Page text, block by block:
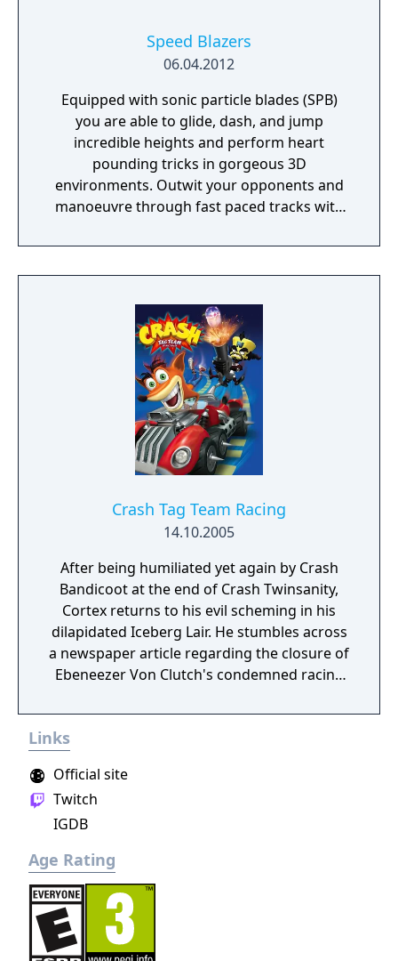
Speed Blazers
06.04.2012
Equipped with sonic particle blades (SPB)
you are able to glide, dash, and jump
incredible heights and perform heart
pounding tricks in gorgeous 3D
environments. Outwit your opponents and
manoeuvre through fast paced tracks with
through to victory.
Crash Tag Team Racing
14.10.2005
After being humiliated yet again by Crash
Bandicoot at the end of Crash Twinsanity,
Cortex returns to his evil scheming in his
dilapidated Iceberg Lair. He stumbles across
a newspaper article regarding the closure of
Ebeneezer Von Clutch's condemned racing
challenge Crash to a seemingly friendly race
competition... with plans of crushing the
hazardous racetrack! Will the evil doctor's
plans be the end of our furry hero? In Crash
Tag Team Racing, players can clash their car
super-car equipped with a powerful turret
gun. When clashed, players can either get
behind the wheel and drive, or fire an
onboard weapon. Each character has his or
her own uniquely deadly 360˚ rotating turret.
Links
Official site
Twitch
IGDB
Age Rating